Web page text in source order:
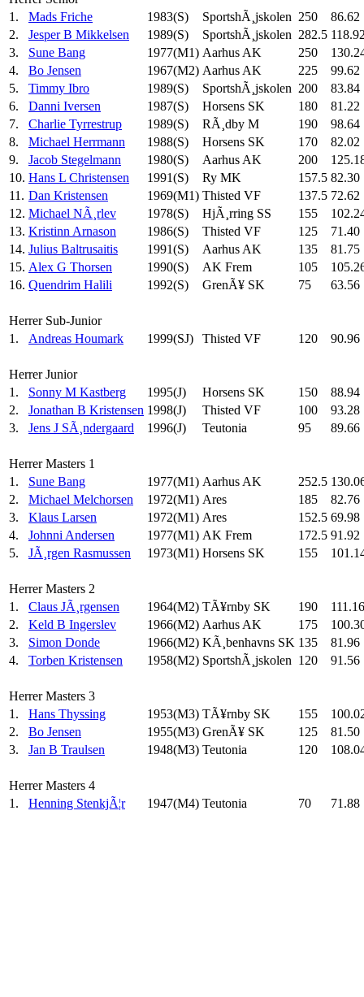
1.
Mads Friche 1983(S) SportshÃ¸jskolen 250
86.62
2.
Jesper B Mikkelsen 1989(S) SportshÃ¸jskolen 282.5
3.
Sune Bang 1977(M1) Aarhus AK 250
4.
Bo Jensen 1967(M2) Aarhus AK 225
99.62
5.
Timmy Ibro 1989(S) SportshÃ¸jskolen 200
83.84
6.
Danni Iversen 1987(S) Horsens SK 180
81.22
7.
Charlie Tyrrestrup 1989(S) RÃ¸dby M 190
98.64
8.
Michael Herrmann 1988(S) Horsens SK 170
82.02
9.
Jacob Stegelmann 1980(S) Aarhus AK 200
10. Hans L Christensen 1991(S) Ry MK 157.5 82.30
11. Dan Kristensen 1969(M1) Thisted VF 137.5 72.62
12. Michael NÃ¸rlev 1978(S) HjÃ¸rring SS 155
13. Kristinn Arnason 1986(S) Thisted VF 125
71.40
14. Julius Baltrusaitis 1991(S) Aarhus AK 135
81.75
15. Alex G Thorsen 1990(S) AK Frem 105
16. Quendrim Halili 1992(S) GrenÃ¥ SK 75 63.56
Herrer Sub-Junior
1.
Andreas Houmark 1999(SJ) Thisted VF 120 90.96
Herrer Junior
1.
Sonny M Kastberg 1995(J) Horsens SK 150
88.94
2.
Jonathan B Kristensen 1998(J) Thisted VF 100
93.28
3.
Jens J SÃ¸ndergaard 1996(J) Teutonia 95 89.66
Herrer Masters 1
1.
Sune Bang 1977(M1) Aarhus AK 252.5
2.
Michael Melchorsen 1972(M1) Ares 185
82.76
3.
Klaus Larsen 1972(M1) Ares 152.5 69.98
4.
Johnni Andersen 1977(M1) AK Frem 172.5 91.92
5.
JÃ¸rgen Rasmussen 1973(M1) Horsens SK 155
Herrer Masters 2
1.
Claus JÃ¸rgensen 1964(M2) TÃ¥rnby SK 190
111.16
2.
Keld B Ingerslev 1966(M2) Aarhus AK 175
3.
Simon Donde 1966(M2) KÃ¸benhavns SK 135
81.96
4.
Torben Kristensen 1958(M2) SportshÃ¸jskolen 120 91.56
Herrer Masters 3
1.
Hans Thyssing 1953(M3) TÃ¥rnby SK 155
2.
Bo Jensen 1955(M3) GrenÃ¥ SK 125
81.50
3.
Jan B Traulsen 1948(M3) Teutonia 120
Herrer Masters 4
1.
Henning StenkjÃ¦r 1947(M4) Teutonia 70 71.88